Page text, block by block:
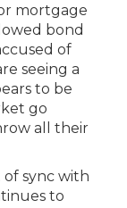
mortgage
bond
of
seeing a
to be
go
all their
of sync with
to